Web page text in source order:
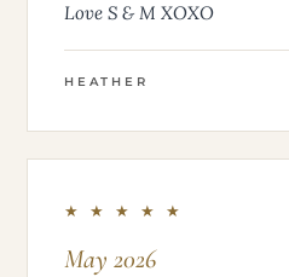
Love S & M XOXO
HEATHER
★ ★ ★ ★ ★
May 2026